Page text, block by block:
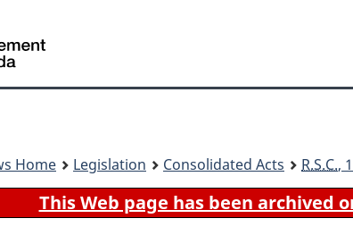
content
government"
HTML
Home Legislation Consolidated Acts R.S.C.,
This Web page has been archived